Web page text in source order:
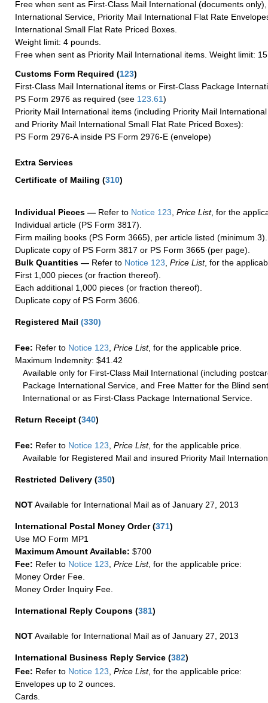
Free when sent as First-Class Mail International (documents
International Service, Priority Mail International Flat Rate
International Small Flat Rate Priced Boxes.
Weight limit: 4 pounds.
Free when sent as Priority Mail International items. Weight limit:
Customs Form Required (123)
First-Class Mail International items or First-Class Package
PS Form 2976 as required (see 123.61)
Priority Mail International items (including Priority Mail
and Priority Mail International Small Flat Rate Priced Boxes):
PS Form 2976-A inside PS Form 2976-E (envelope)
Extra Services
Certificate of Mailing (310)
Individual Pieces — Refer to Notice 123 Price List, for the
Individual article (PS Form 3817).
Firm mailing books (PS Form 3665), per article listed (minimum 3).
Duplicate copy of PS Form 3817 or PS Form 3665 (per page).
Bulk Quantities — Refer to Notice 123 Price List, for the
First 1,000 pieces (or fraction thereof).
Each additional 1,000 pieces (or fraction thereof).
Duplicate copy of PS Form 3606.
Registered Mail (330)
Fee: Refer to Notice 123 Price List, for the applicable price.
Maximum Indemnity: $41.42
Available only for First-Class Mail International (including
Package International Service, and Free Matter for the Blind
International or as First-Class Package International Service.
Return Receipt (340)
Fee: Refer to Notice 123, Price List, for the applicable price.
Available for Registered Mail and insured Priority Mail
Restricted Delivery (350)
NOTAvailable for International Mail as of January 27, 2013
International Postal Money Order(371)
Use MO Form MP1
Maximum Amount Available: $700
Fee: Refer to Notice 123, Price List, for the applicable price:
Money Order Fee.
Money Order Inquiry Fee.
International Reply Coupons (381)
NOTAvailable for International Mail as of January 27, 2013
International Business Reply Service (382)
Fee: Refer to Notice 123 Price List, for the applicable price:
Envelopes up to 2 ounces.
Cards.